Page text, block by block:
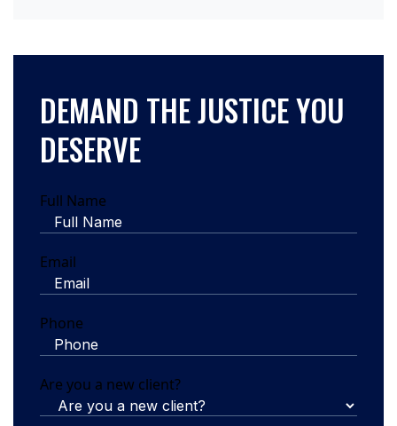
DEMAND THE JUSTICE YOU
DESERVE
Full Name
Email
Phone
Are you a new client?